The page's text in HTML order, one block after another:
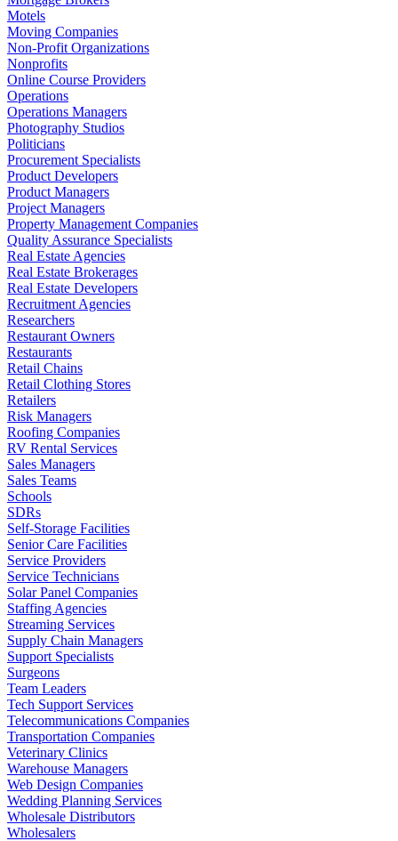
Motels
Moving Companies
Non-Profit Organizations
Nonprofits
Online Course Providers
Operations
Operations Managers
Photography Studios
Politicians
Procurement Specialists
Product Developers
Product Managers
Project Managers
Property Management Companies
Quality Assurance Specialists
Real Estate Agencies
Real Estate Brokerages
Real Estate Developers
Recruitment Agencies
Researchers
Restaurant Owners
Restaurants
Retail Chains
Retail Clothing Stores
Retailers
Risk Managers
Roofing Companies
RV Rental Services
Sales Managers
Sales Teams
Schools
SDRs
Self-Storage Facilities
Senior Care Facilities
Service Providers
Service Technicians
Solar Panel Companies
Staffing Agencies
Streaming Services
Supply Chain Managers
Support Specialists
Surgeons
Team Leaders
Tech Support Services
Telecommunications Companies
Transportation Companies
Veterinary Clinics
Warehouse Managers
Web Design Companies
Wedding Planning Services
Wholesale Distributors
Wholesalers